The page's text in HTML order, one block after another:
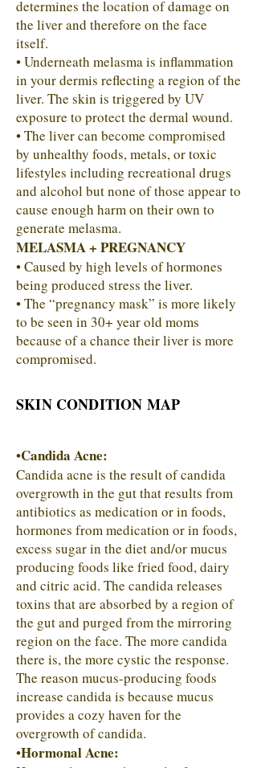
determines the location of damage on
the liver and therefore on the face
itself.
• Underneath melasma is inflammation
in your dermis reflecting a region of the
liver. The skin is triggered by UV
exposure to protect the dermal wound.
• The liver can become compromised
by unhealthy foods, metals, or toxic
lifestyles including recreational drugs
and alcohol but none of those appear to
cause enough harm on their own to
generate melasma.
MELASMA + PREGNANCY
• Caused by high levels of hormones
being produced stress the liver.
• The “pregnancy mask” is more likely
to be seen in 30+ year old moms
because of a chance their liver is more
compromised.
•Candida Acne:
Candida acne is the result of candida
overgrowth in the gut that results from
antibiotics as medication or in foods,
hormones from medication or in foods,
excess sugar in the diet and/or mucus
producing foods like fried food, dairy
and citric acid. The candida releases
toxins that are absorbed by a region of
the gut and purged from the mirroring
region on the face. The more candida
there is, the more cystic the response.
The reason mucus-producing foods
increase candida is because mucus
provides a cozy haven for the
overgrowth of candida.
•Hormonal Acne:
SKIN CONDITION MAP